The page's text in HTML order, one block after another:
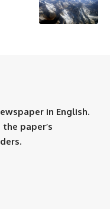
in English.
paper’s